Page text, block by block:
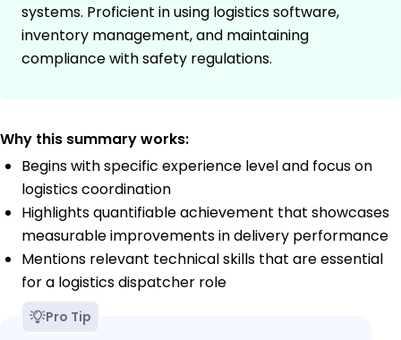
systems. Proficient in using logistics software,
inventory management, and maintaining
compliance with safety regulations.
Why this summary works:
Begins with specific experience level and focus on
logistics coordination
Highlights quantifiable achievement that showcases
measurable improvements in delivery performance
Mentions relevant technical skills that are essential
for a logistics dispatcher role
Pro Tip